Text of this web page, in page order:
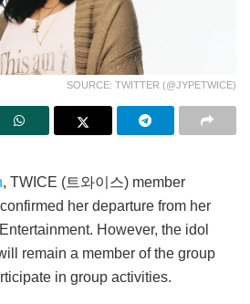
SOURCE: TWITTER (@JYPETWICE)
, TWICE (트와이스) member
her departure from her
However, the idol
remain a member of the group
in group activities.